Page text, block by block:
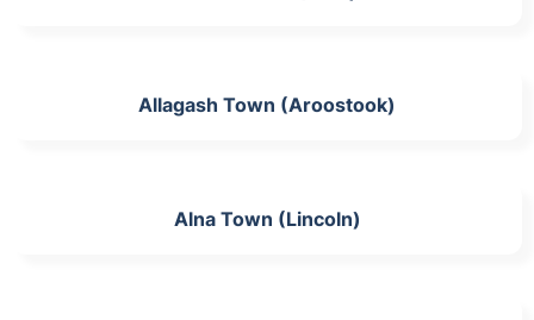
Allagash Town (Aroostook)
Alna Town (Lincoln)